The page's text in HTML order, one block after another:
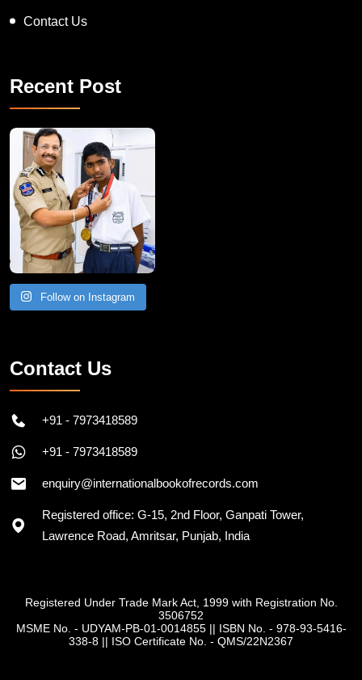
Contact Us
Recent Post
Follow on Instagram
Contact Us
+91 - 7973418589
+91 - 7973418589
enquiry@internationalbookofrecords.com
Registered office: G-15, 2nd Floor, Ganpati Tower,
Lawrence Road, Amritsar, Punjab, India
Registered Under Trade Mark Act, 1999 with Registration No.
3506752
MSME No. - UDYAM-PB-01-0014855|| ISBN No. - 978-93-5416-
338-8 || ISO Certificate No. - QMS/22N2367